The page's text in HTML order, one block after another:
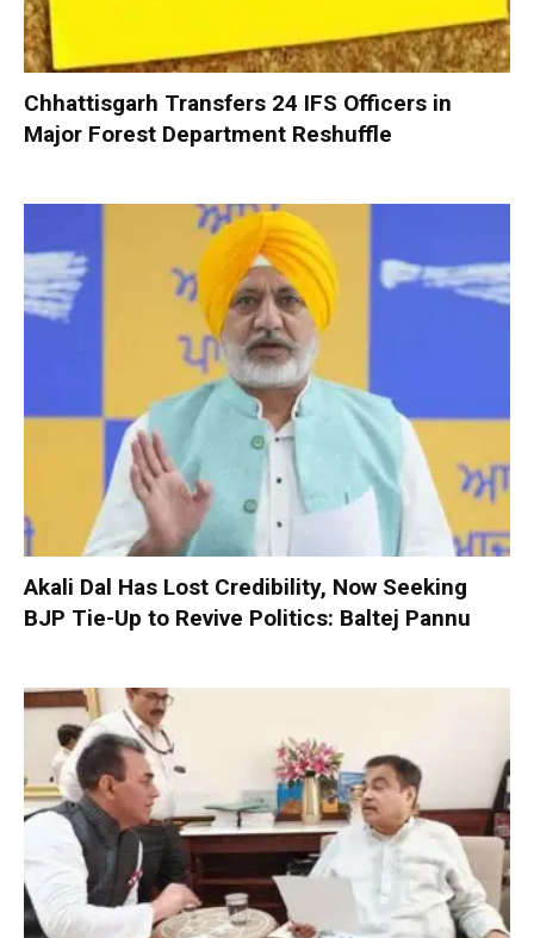
Chhattisgarh Transfers 24 IFS Officers in
Major Forest Department Reshuffle
Akali Dal Has Lost Credibility, Now Seeking
BJP Tie-Up to Revive Politics: Baltej Pannu